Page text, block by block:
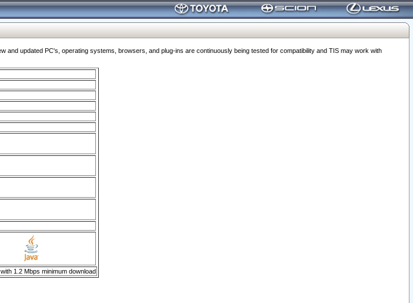
updated PC's, operating systems, browsers, and plug-ins are continuously being tested for compatibility and TIS may work with
1.2 Mbps minimum download